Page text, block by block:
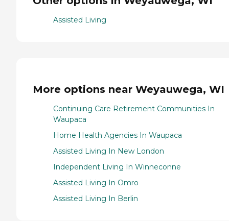
Assisted Living
More options near Weyauwega, WI
Continuing Care Retirement Communities In
Waupaca
Home Health Agencies In Waupaca
Assisted Living In New London
Independent Living In Winneconne
Assisted Living In Omro
Assisted Living In Berlin